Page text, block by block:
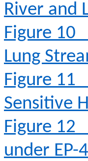
River and
Figure 10
Lung
Figure 11
Sensitive
Figure 12
under EP-